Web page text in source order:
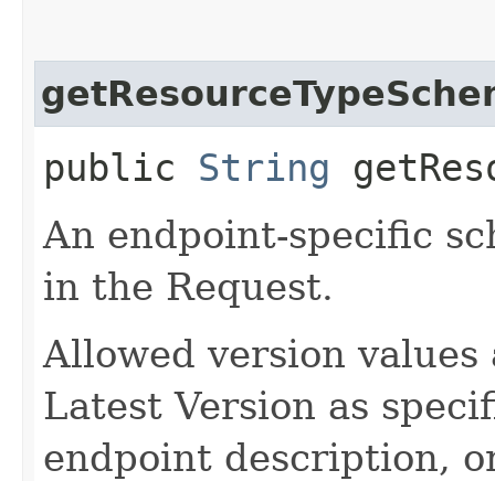
public String
An endpoint-specific
in the Request.
Allowed version
Latest Version as
endpoint description,